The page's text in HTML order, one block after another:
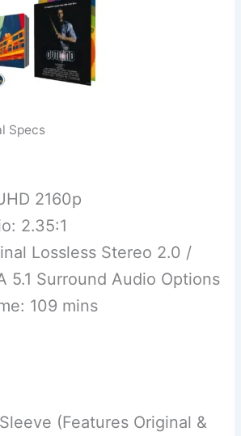
Specs
2160p
2.35:1
Lossless Stereo 2.0 /
5.1 Surround Audio Options
109 mins
(Features Original &